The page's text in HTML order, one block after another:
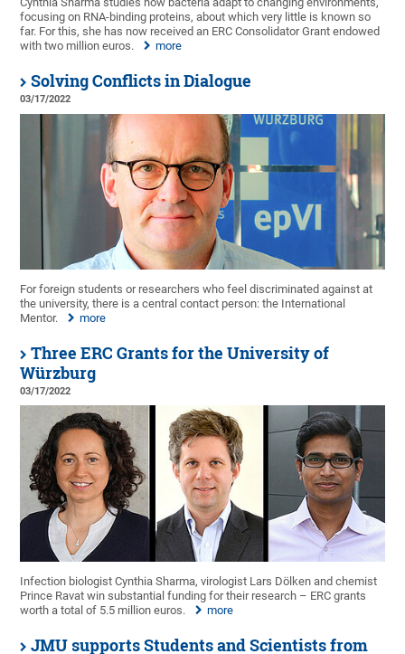
focusing on RNA-binding proteins, about which very little is known so
far. For this, she has now received an ERC Consolidator Grant endowed
with two million euros.
more
Solving Conflicts in Dialogue
03/17/2022
For foreign students or researchers who feel discriminated against at
the university, there is a central contact person: the International
Mentor.
more
Three ERC Grants for the University of
Würzburg
03/17/2022
Infection biologist Cynthia Sharma, virologist Lars Dölken and chemist
Prince Ravat win substantial funding for their research – ERC grants
worth a total of 5.5 million euros.
more
JMU supports Students and Scientists from